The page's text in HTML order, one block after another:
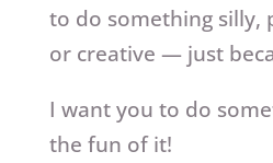
to do something silly,
or creative — just
I want you to do
the fun of it!